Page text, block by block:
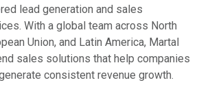
lead generation and sales
With a global team across North
Union, and Latin America, Martal
sales solutions that help companies
consistent revenue growth.